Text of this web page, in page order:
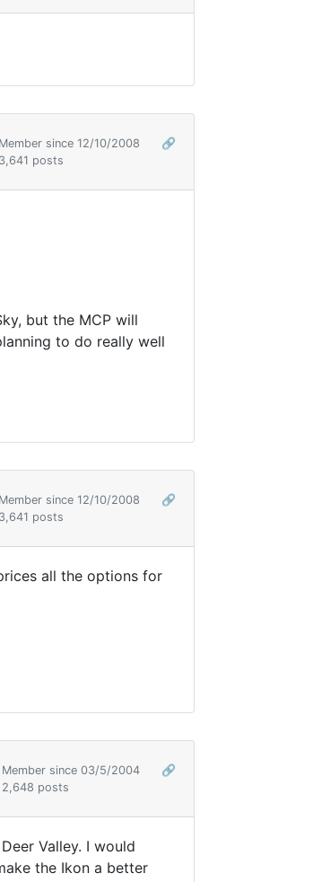
Member since 12/10/2008
🔗
3,641 posts
but the MCP will
to do really well
Member since 12/10/2008
🔗
3,641 posts
all the options for
Member since 03/5/2004
🔗
2,648 posts
Valley. I would
the Ikon a better